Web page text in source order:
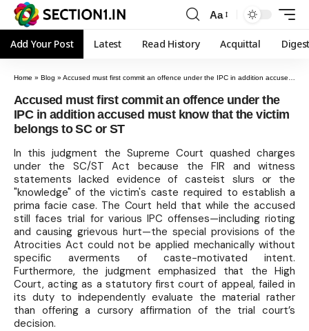
Aa
Add Your Post Latest Read History Acquittal
Home » Blog » Accused must first commit an offence under the IPC in addition accused must know that the victim belongs to SC or ST
Accused must first commit an offence under the
IPC in addition accused must know that the victim
belongs to SC or ST
In this judgment the Supreme Court quashed charges
under the SC/ST Act because the FIR and witness
statements lacked evidence of casteist slurs or the
"knowledge" of the victim's caste required to establish a
prima facie case. The Court held that while the accused
still faces trial for various IPC offenses—including rioting
and causing grievous hurt—the special provisions of the
Atrocities Act could not be applied mechanically without
specific averments of caste-motivated intent.
Furthermore, the judgment emphasized that the High
Court, acting as a statutory first court of appeal, failed in
its duty to independently evaluate the material rather
than offering a cursory affirmation of the trial court’s
decision.